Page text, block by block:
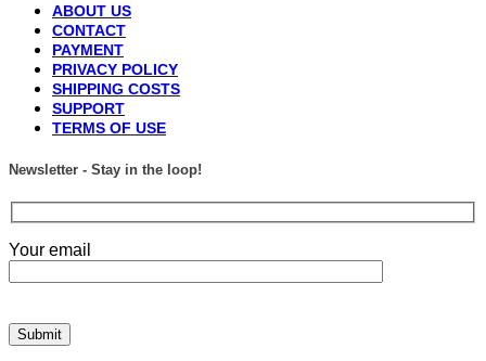
ABOUT US
CONTACT
PAYMENT
PRIVACY POLICY
SHIPPING COSTS
SUPPORT
TERMS OF USE
Newsletter - Stay in the loop!
Your email